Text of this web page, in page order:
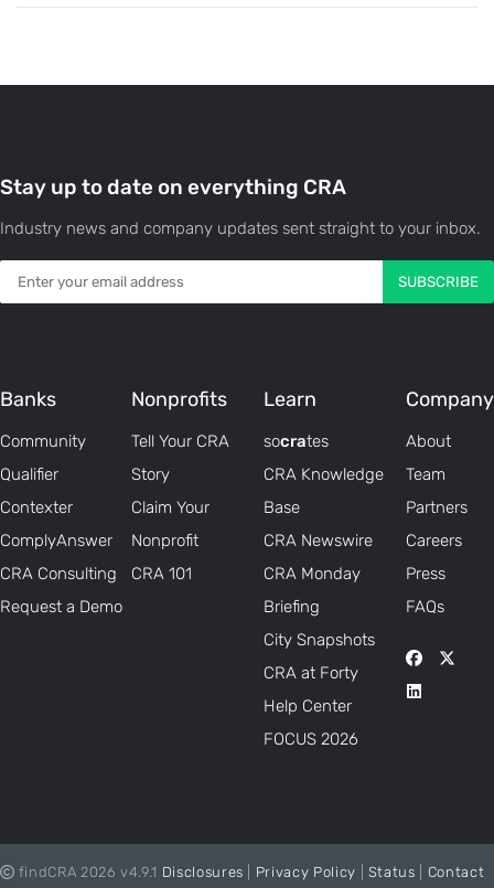
Stay up to date on everything CRA
Industry news and company updates sent straight to your inbox.
Banks
Community
Qualifier
Contexter
ComplyAnswer
CRA Consulting
Request a Demo
Nonprofits
Tell Your CRA
Story
Claim Your
Nonprofit
CRA 101
Learn
socrates
CRA Knowledge
Base
CRA Newswire
CRA Monday
Briefing
City Snapshots
CRA at Forty
Help Center
FOCUS 2026
Company
About
Team
Partners
Careers
Press
FAQs
findCRA 2026 v4.9.1 Disclosures Privacy Policy Status Contact